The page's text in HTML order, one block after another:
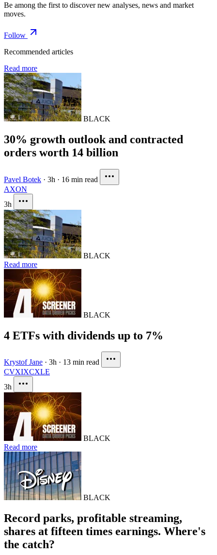
Be among the first to discover new analyses, news and market
moves.
Follow
Recommended articles
Read more
BLACK
30% growth outlook and contracted
orders worth 14 billion
Pavel Botek · 3h · 16 min read
AXON
3h
BLACK
Read more
BLACK
4 ETFs with dividends up to 7%
Krystof Jane · 3h · 13 min read
CVXIXCXLE
3h
BLACK
Read more
BLACK
Record parks, profitable streaming,
shares at fifteen times earnings. Where's
the catch?